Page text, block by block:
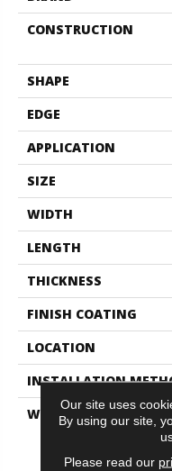
CONSTRUCTION
SHAPE
EDGE
APPLICATION
SIZE
WIDTH
LENGTH
THICKNESS
FINISH COATING
LOCATION
INSTALLATION
WARRANTY
Our site uses
By using our site,
Please read our